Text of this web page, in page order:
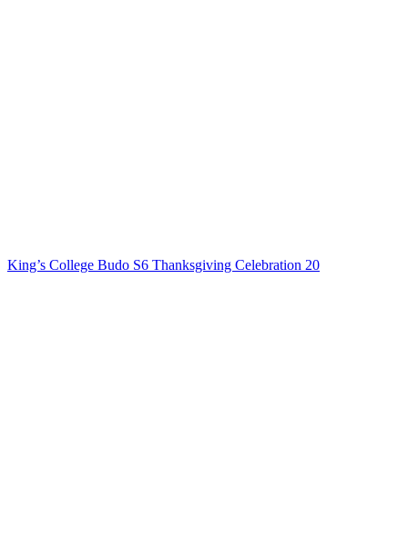
King’s College Budo S6 Thanksgiving Celebration 20